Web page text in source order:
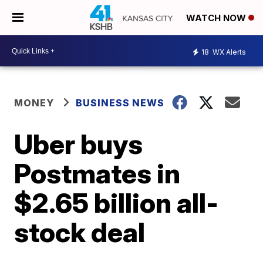
WATCH NOW
18 WX Alerts
MONEY BUSINESS NEWS
Uber buys
Postmates in
$2.65 billion all-
stock deal